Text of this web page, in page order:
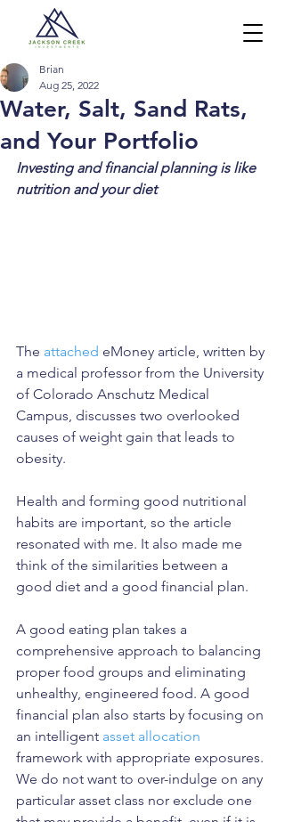
Water, Salt, Sand Rats,
and Your Portfolio
Brian
Aug 25, 2022
Investing and financial planning is like
nutrition and your diet
The attached eMoney article, written by
a medical professor from the University
of Colorado Anschutz Medical
Campus, discusses two overlooked
causes of weight gain that leads to
obesity.
Health and forming good nutritional
habits are important, so the article
resonated with me. It also made me
think of the similarities between a
good diet and a good financial plan.
A good eating plan takes a
comprehensive approach to balancing
proper food groups and eliminating
unhealthy, engineered food. A good
financial plan also starts by focusing on
an intelligent asset allocation
framework with appropriate exposures.
We do not want to over-indulge on any
particular asset class nor exclude one